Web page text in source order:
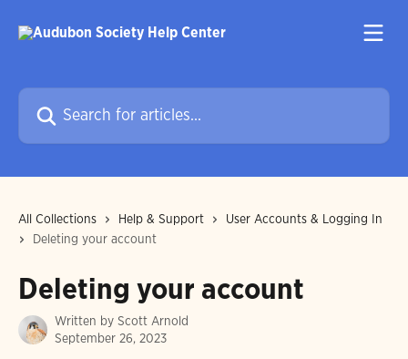
Search for articles...
All Collections Help & Support
User Accounts & Logging In
Deleting your account
Deleting your account
Written by Scott Arnold
September 26, 2023